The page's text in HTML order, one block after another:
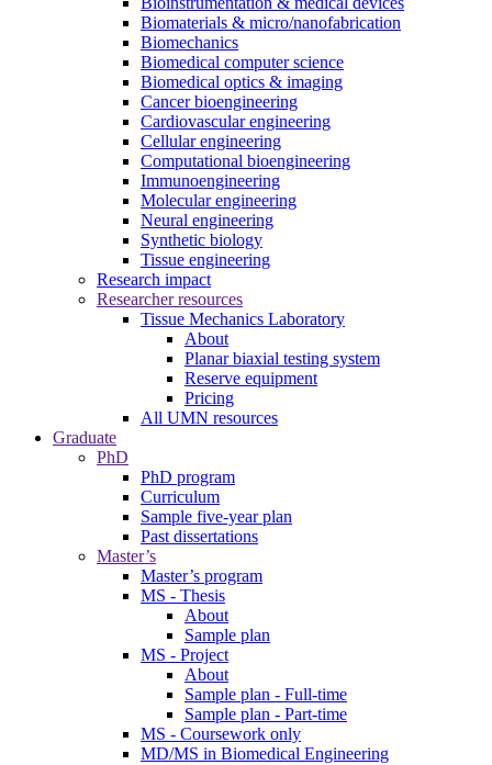
Biomaterials & micro/nanofabrication
Biomechanics
Biomedical computer science
Biomedical optics & imaging
Cancer bioengineering
Cardiovascular engineering
Cellular engineering
Computational bioengineering
Immunoengineering
Molecular engineering
Neural engineering
Synthetic biology
Tissue engineering
Research impact
Researcher resources
Tissue Mechanics Laboratory
About
Planar biaxial testing system
Reserve equipment
Pricing
All UMN resources
Graduate
PhD
PhD program
Curriculum
Sample five-year plan
Past dissertations
Master’s
Master’s program
MS - Thesis
About
Sample plan
MS - Project
About
Sample plan - Full-time
Sample plan - Part-time
MS - Coursework only
MD/MS in Biomedical Engineering